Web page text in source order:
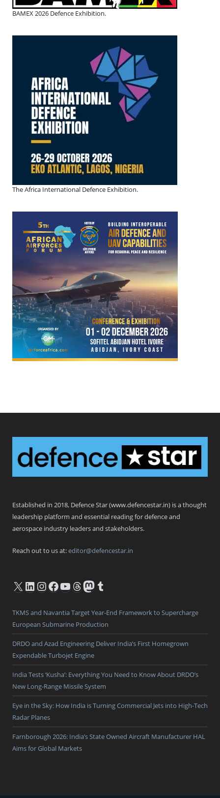
BAMEX 2026 Defence Exhibition.
The Africa International Defence Exhibition.
Established in 2018, Defence Star (www.defencestar.in) is a thought
leadership platform and essential reading for defence and
aerospace industry leaders and stakeholders.
Reach out to us at:editor@defencestar.in
X LinkedIn
Instagram
Facebook
YouTube
Threads
Mastodon
Tumblr
TKMS and Navantia Target Year-End Framework to Supercharge
European Submarine Production
DRDO and Azad Engineering Deliver India’s First Homegrown
Expendable Turbojet Engine
India Tests ‘Kusha’: Everything You Need to Know About DRDO’s
New Long-Range Missile System
Eye in the Sky: How India is Turning Commercial Jets into High-Tech
Radar Planes
Farnborough 2026: India’s State Owned Aircraft Manufacturer HAL
Aims for Global Markets